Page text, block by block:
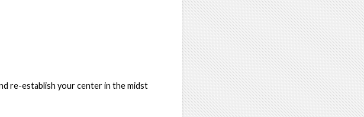
re-establish your center in the midst